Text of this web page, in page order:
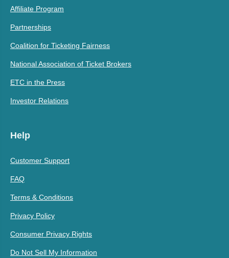
Affiliate Program
Partnerships
Coalition for Ticketing Fairness
National Association of Ticket Brokers
ETC in the Press
Investor Relations
Help
Customer Support
FAQ
Terms & Conditions
Privacy Policy
Consumer Privacy Rights
Do Not Sell My Information